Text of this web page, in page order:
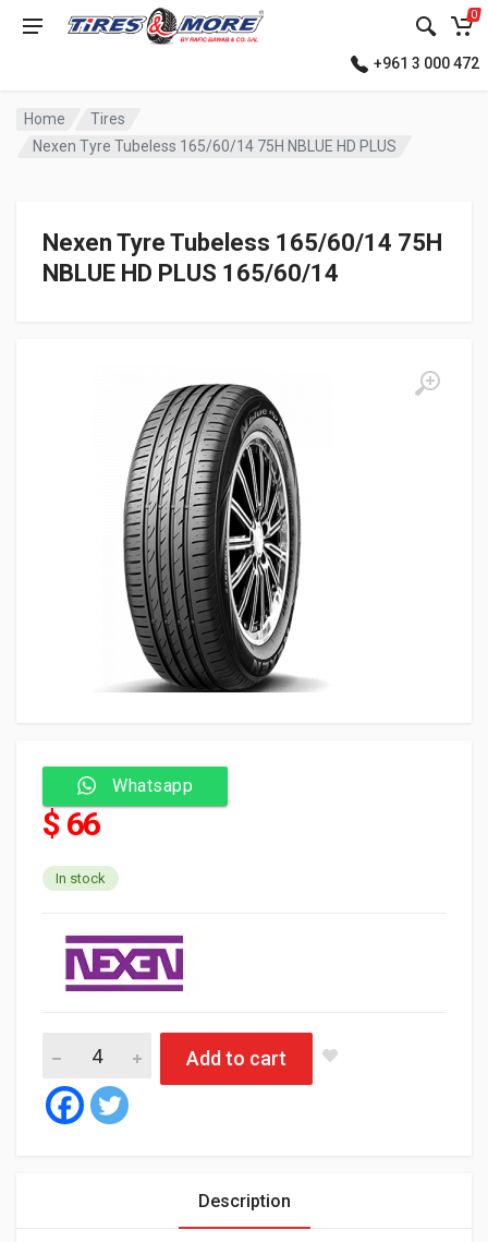
0
+961 3 000 472
Home
Tires
Nexen Tyre Tubeless 165/60/14 75H NBLUE HD PLUS
Nexen Tyre Tubeless 165/60/14 75H
NBLUE HD PLUS 165/60/14
Whatsapp
$ 66
In stock
Add to cart
Description